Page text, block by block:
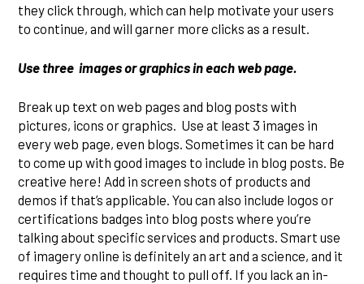
they click through, which can help motivate your users
to continue, and will garner more clicks as a result.
Use three images or graphics in each web page.
Break up text on web pages and blog posts with
pictures, icons or graphics. Use at least 3 images in
every web page, even blogs. Sometimes it can be hard
to come up with good images to include in blog posts. Be
creative here! Add in screen shots of products and
demos if that’s applicable. You can also include logos or
certifications badges into blog posts where you’re
talking about specific services and products. Smart use
of imagery online is definitely an art and a science, and it
requires time and thought to pull off. If you lack an in-